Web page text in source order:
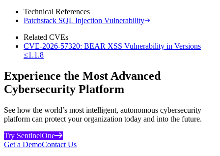
Technical References
Patchstack SQL Injection Vulnerability
Related CVEs
CVE-2026-57320: BEAR XSS Vulnerability in Versions
≤1.1.8
Experience the Most Advanced
Cybersecurity Platform
See how the world’s most intelligent, autonomous cybersecurity
platform can protect your organization today and into the future.
Try SentinelOne
Get a DemoContact Us